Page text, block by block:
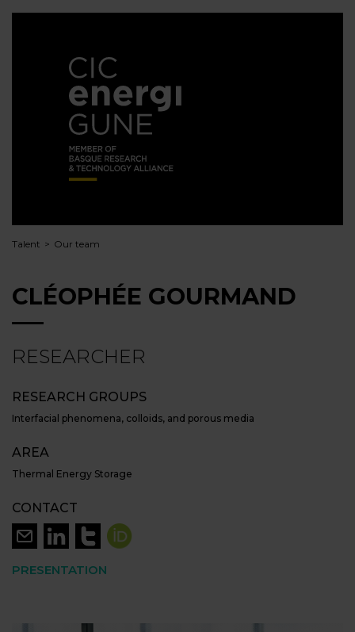
Talent Our team
CLÉOPHÉE GOURMAND
RESEARCHER
RESEARCH GROUPS
Interfacial phenomena, colloids, and porous media
AREA
Thermal Energy Storage
CONTACT
PRESENTATION